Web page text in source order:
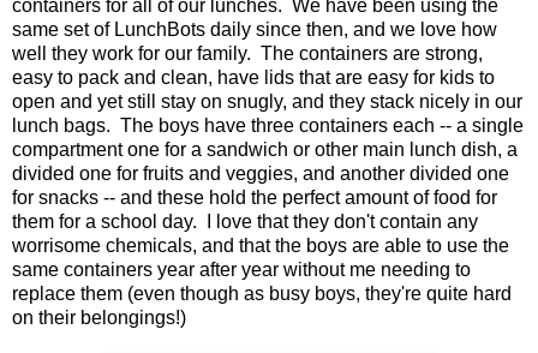
containers for all of our lunches. We have been using the
same set of LunchBots daily since then, and we love how
well they work for our family. The containers are strong,
easy to pack and clean, have lids that are easy for kids to
open and yet still stay on snugly, and they stack nicely in our
lunch bags. The boys have three containers each -- a single
compartment one for a sandwich or other main lunch dish, a
divided one for fruits and veggies, and another divided one
for snacks -- and these hold the perfect amount of food for
them for a school day. I love that they don't contain any
worrisome chemicals, and that the boys are able to use the
same containers year after year without me needing to
replace them (even though as busy boys, they're quite hard
on their belongings!)